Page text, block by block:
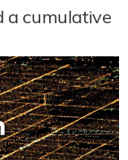
a cumulative